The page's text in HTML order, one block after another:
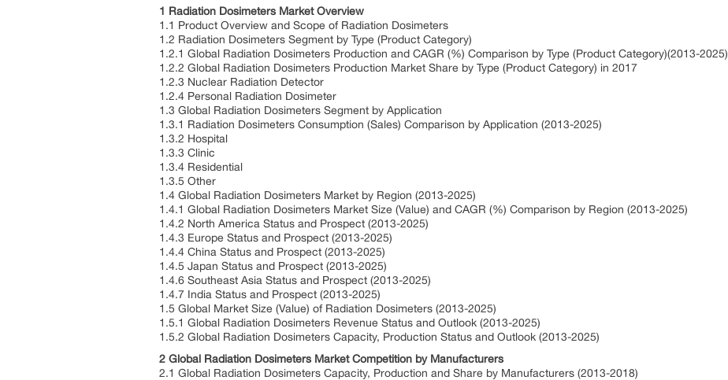
1 Radiation Dosimeters Market Overview
1.1 Product Overview and Scope of Radiation Dosimeters
1.2 Radiation Dosimeters Segment by Type (Product Category)
1.2.1 Global Radiation Dosimeters Production and CAGR (%) Comparison by Type (Product Category)(2013-2025)
1.2.2 Global Radiation Dosimeters Production Market Share by Type (Product Category) in 2017
1.2.3 Nuclear Radiation Detector
1.2.4 Personal Radiation Dosimeter
1.3 Global Radiation Dosimeters Segment by Application
1.3.1 Radiation Dosimeters Consumption (Sales) Comparison by Application (2013-2025)
1.3.2 Hospital
1.3.3 Clinic
1.3.4 Residential
1.3.5 Other
1.4 Global Radiation Dosimeters Market by Region (2013-2025)
1.4.1 Global Radiation Dosimeters Market Size (Value) and CAGR (%) Comparison by Region (2013-2025)
1.4.2 North America Status and Prospect (2013-2025)
1.4.3 Europe Status and Prospect (2013-2025)
1.4.4 China Status and Prospect (2013-2025)
1.4.5 Japan Status and Prospect (2013-2025)
1.4.6 Southeast Asia Status and Prospect (2013-2025)
1.4.7 India Status and Prospect (2013-2025)
1.5 Global Market Size (Value) of Radiation Dosimeters (2013-2025)
1.5.1 Global Radiation Dosimeters Revenue Status and Outlook (2013-2025)
1.5.2 Global Radiation Dosimeters Capacity, Production Status and Outlook (2013-2025)
2 Global Radiation Dosimeters Market Competition by Manufacturers
2.1 Global Radiation Dosimeters Capacity, Production and Share by Manufacturers (2013-2018)